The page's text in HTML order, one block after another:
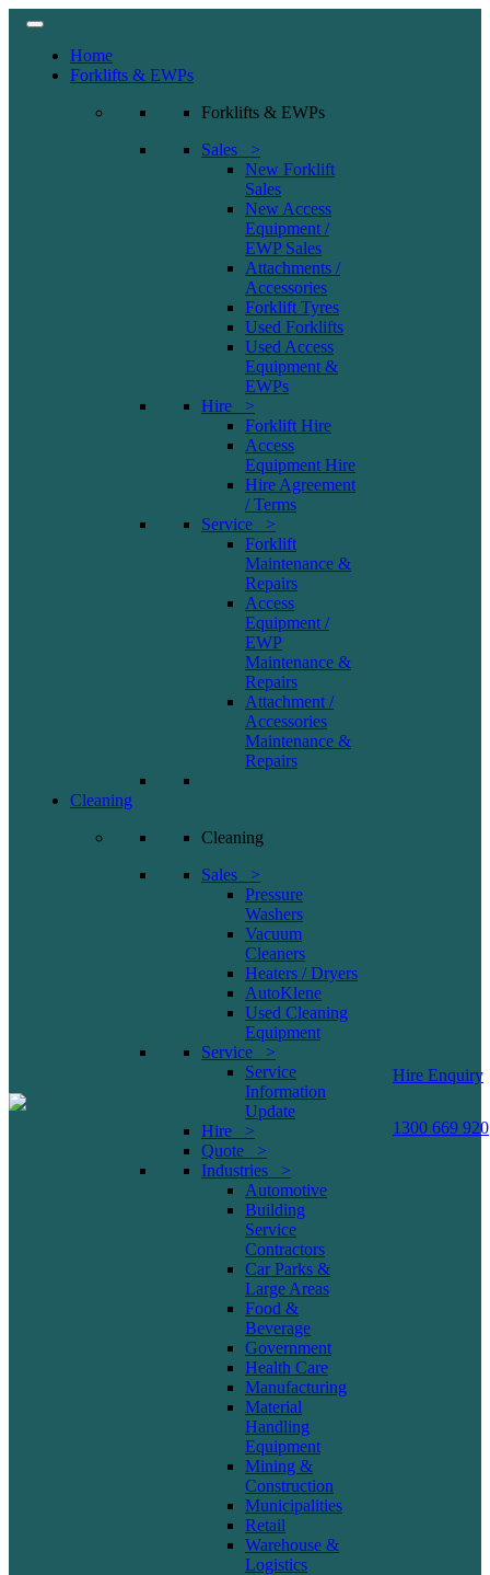
Home
Forklifts & EWPs
Forklifts & EWPs
Sales >
New Forklift
Sales
New Access
Equipment /
EWP Sales
Attachments /
Accessories
Forklift Tyres
Used Forklifts
Used Access
Equipment &
EWPs
Hire >
Forklift Hire
Access
Equipment Hire
Hire Agreement
/ Terms
Service >
Forklift
Maintenance &
Repairs
Access
Equipment /
EWP
Maintenance &
Repairs
Attachment /
Accessories
Maintenance &
Repairs
Cleaning
Cleaning
Sales >
Pressure
Washers
Vacuum
Cleaners
Heaters / Dryers
AutoKlene
Used Cleaning
Equipment
Service >
Service
Information
Update
Hire >
Quote >
Industries >
Automotive
Building
Service
Contractors
Car Parks &
Large Areas
Food &
Beverage
Government
Health Care
Manufacturing
Material
Handling
Equipment
Mining &
Construction
Municipalities
Retail
Warehouse &
Logistics
Hire Enquiry
1300 669 920